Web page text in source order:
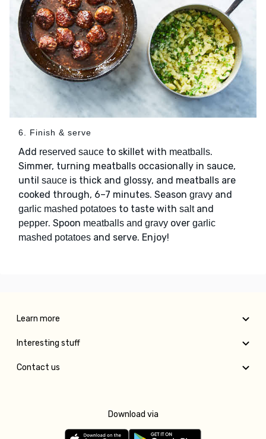
6. Finish & serve
Add reserved sauce to skillet with meatballs.
Simmer, turning meatballs occasionally in sauce,
until sauce is thick and glossy, and meatballs are
cooked through, 6–7 minutes. Season gravy and
garlic mashed potatoes to taste with saltand
pepper. Spoon meatballs and gravy over garlic
mashed potatoes and serve. Enjoy!
Learn more
Interesting stuff
Contact us
Download via